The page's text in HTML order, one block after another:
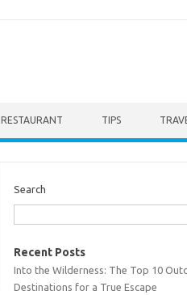
RESTAURANT TIPS
Search
Recent Posts
Into the Wilderness: The Top 10
Destinations for a True Escape